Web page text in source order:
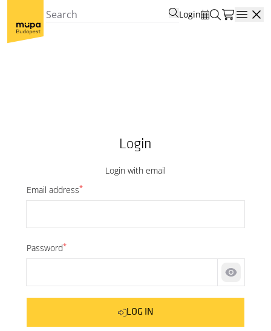
Login
Login
Login with email
Email address*
Password*
Show
LOG IN